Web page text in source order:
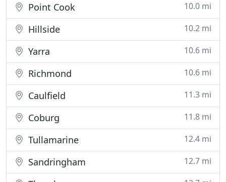
Point Cook 10.0 mi
Hillside 10.2 mi
Yarra 10.6 mi
Richmond 10.6 mi
Caulfield 11.3 mi
Coburg 11.8 mi
Tullamarine 12.4 mi
Sandringham 12.7 mi